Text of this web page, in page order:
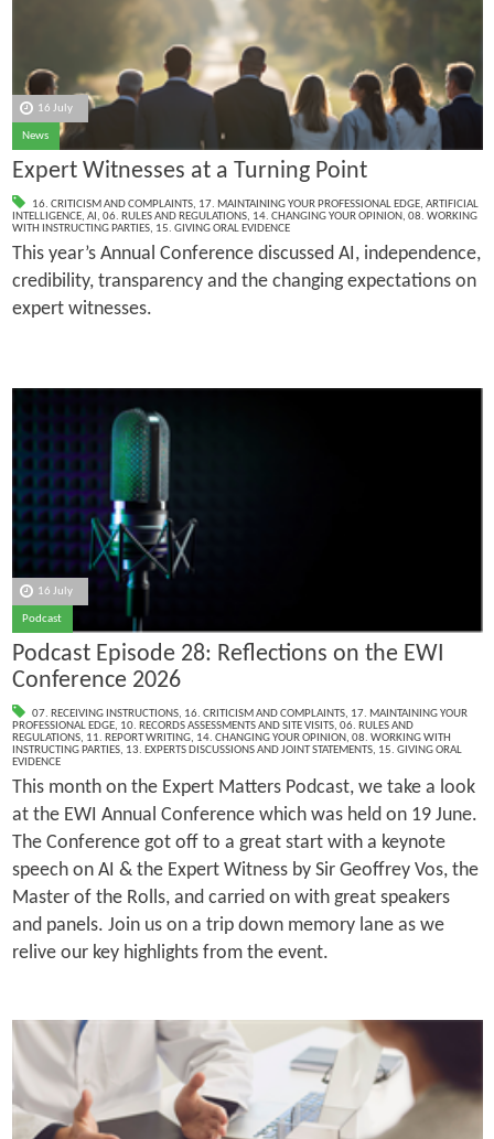
16 July
News
Expert Witnesses at a Turning Point
16. CRITICISM AND COMPLAINTS, 17. MAINTAINING YOUR PROFESSIONAL EDGE, ARTIFICIAL
INTELLIGENCE, AI, 06. RULES AND REGULATIONS, 14. CHANGING YOUR OPINION, 08. WORKING
WITH INSTRUCTING PARTIES, 15. GIVING ORAL EVIDENCE
This year’s Annual Conference discussed AI, independence,
credibility, transparency and the changing expectations on
expert witnesses.
16 July
Podcast
Podcast Episode 28: Reflections on the EWI
Conference 2026
07. RECEIVING INSTRUCTIONS, 16. CRITICISM AND COMPLAINTS, 17. MAINTAINING YOUR
PROFESSIONAL EDGE, 10. RECORDS ASSESSMENTS AND SITE VISITS, 06. RULES AND
REGULATIONS, 11. REPORT WRITING, 14. CHANGING YOUR OPINION, 08. WORKING WITH
INSTRUCTING PARTIES, 13. EXPERTS DISCUSSIONS AND JOINT STATEMENTS, 15. GIVING ORAL
EVIDENCE
This month on the Expert Matters Podcast, we take a look
at the EWI Annual Conference which was held on 19 June.
The Conference got off to a great start with a keynote
speech on AI & the Expert Witness by Sir Geoffrey Vos, the
Master of the Rolls, and carried on with great speakers
and panels. Join us on a trip down memory lane as we
relive our key highlights from the event.